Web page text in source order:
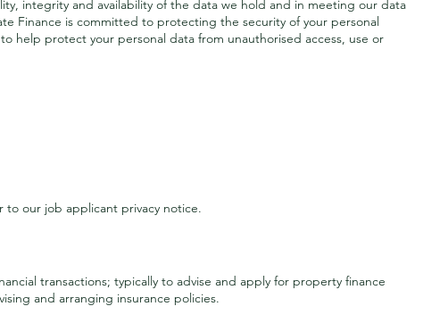
integrity and availability of the data we hold and in meeting our data
Finance is committed to protecting the security of your personal
help protect your personal data from unauthorised access, use or
to our job applicant privacy notice.
transactions; typically to advise and apply for property finance
and arranging insurance policies.